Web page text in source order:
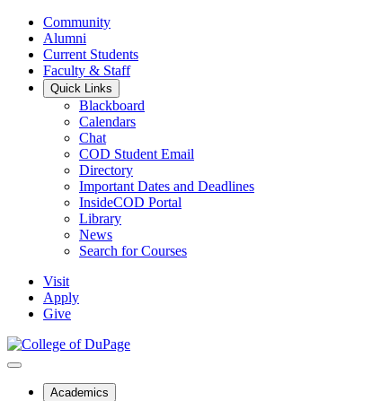
Community
Alumni
Current Students
Faculty & Staff
Quick Links
Blackboard
Calendars
Chat
COD Student Email
Directory
Important Dates and Deadlines
InsideCOD Portal
Library
News
Search for Courses
Visit
Apply
Give
Academics